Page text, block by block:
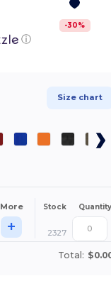
-30%
ⓘ
Size chart
More Stock Quantity
+ 2327
Total: